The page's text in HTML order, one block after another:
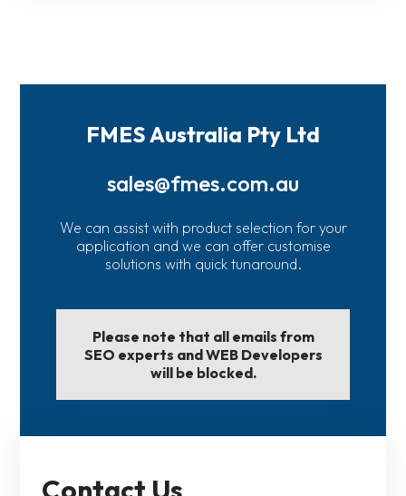
FMES Australia Pty Ltd
sales@fmes.com.au
We can assist with product selection for your
application and we can offer customise
solutions with quick tunaround.
Please note that all emails from
SEO experts and WEB Developers
will be blocked.